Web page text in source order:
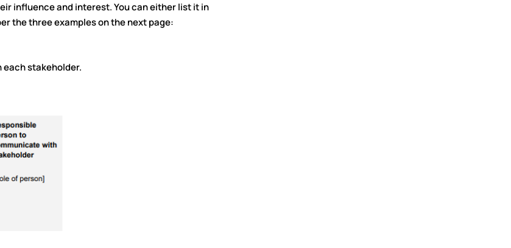
influence and interest. You can either list it in
the three examples on the next page:
each stakeholder.